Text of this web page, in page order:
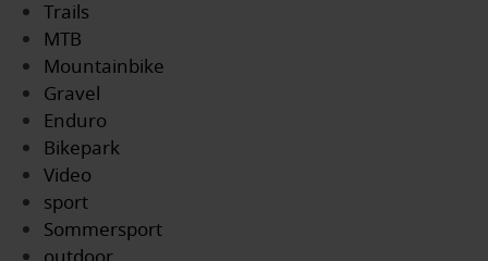
Trails
MTB
Mountainbike
Gravel
Enduro
Bikepark
Video
sport
Sommersport